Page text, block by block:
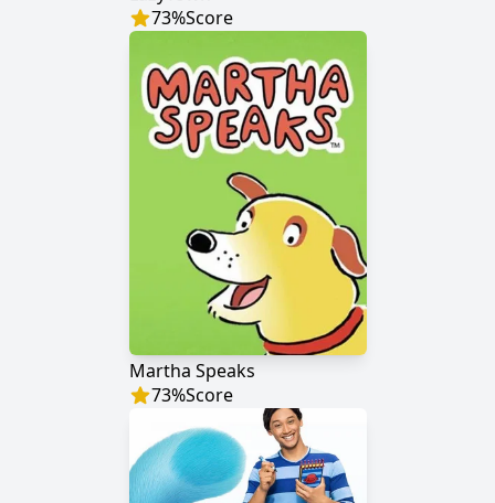
73%Score
Martha Speaks
73%Score